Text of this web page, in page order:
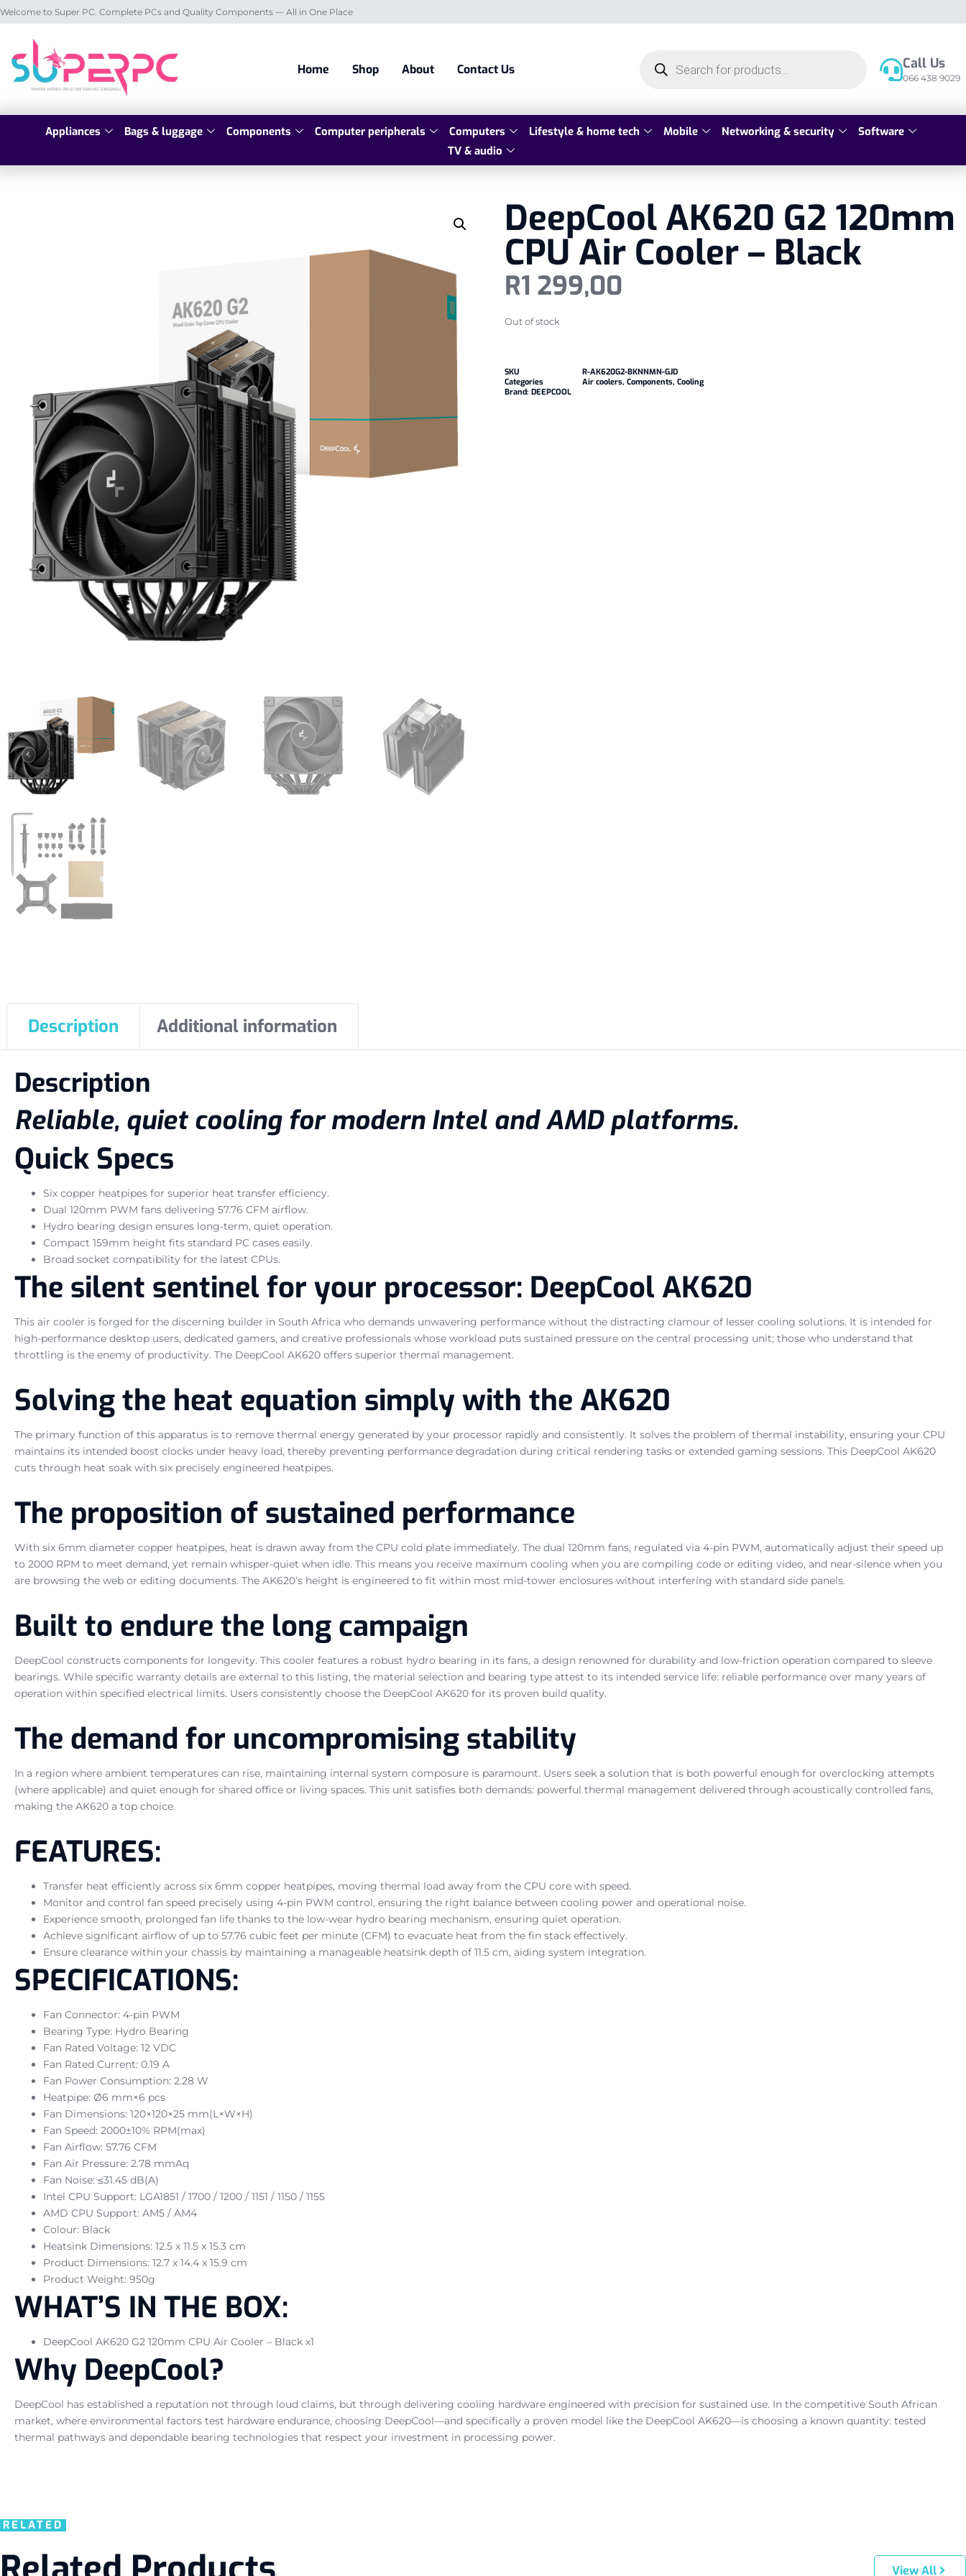
Welcome to Super PC. Complete PCs and Quality Components — All in One Place
Home Shop About Contact Us Call Us
066 438 9029
Appliances Bags & luggage Components Computer peripherals Computers Lifestyle & home tech Mobile Networking & security
Software
TV & audio
DeepCool AK620 G2 120mm
CPU Air Cooler – Black
R1 299,00
Out of stock
SKU
R-AK620G2-BKNNMN-GJD
Categories
Air coolers, Components, Cooling
Brand: DEEPCOOL
Description Additional information
Description
Reliable, quiet cooling for modern Intel and AMD platforms.
Quick Specs
Six copper heatpipes for superior heat transfer efficiency.
Dual 120mm PWM fans delivering 57.76 CFM airflow.
Hydro bearing design ensures long-term, quiet operation.
Compact 159mm height fits standard PC cases easily.
Broad socket compatibility for the latest CPUs.
The silent sentinel for your processor: DeepCool AK620
This air cooler is forged for the discerning builder in South Africa who demands unwavering performance without the distracting clamour of lesser cooling solutions. It is intended for
high-performance desktop users, dedicated gamers, and creative professionals whose workload puts sustained pressure on the central processing unit; those who understand that
throttling is the enemy of productivity. The DeepCool AK620 offers superior thermal management.
Solving the heat equation simply with the AK620
The primary function of this apparatus is to remove thermal energy generated by your processor rapidly and consistently. It solves the problem of thermal instability, ensuring your CPU
maintains its intended boost clocks under heavy load, thereby preventing performance degradation during critical rendering tasks or extended gaming sessions. This DeepCool AK620
cuts through heat soak with six precisely engineered heatpipes.
The proposition of sustained performance
With six 6mm diameter copper heatpipes, heat is drawn away from the CPU cold plate immediately. The dual 120mm fans, regulated via 4-pin PWM, automatically adjust their speed up
to 2000 RPM to meet demand, yet remain whisper-quiet when idle. This means you receive maximum cooling when you are compiling code or editing video, and near-silence when you
are browsing the web or editing documents. The AK620’s height is engineered to fit within most mid-tower enclosures without interfering with standard side panels.
Built to endure the long campaign
DeepCool constructs components for longevity. This cooler features a robust hydro bearing in its fans, a design renowned for durability and low-friction operation compared to sleeve
bearings. While specific warranty details are external to this listing, the material selection and bearing type attest to its intended service life: reliable performance over many years of
operation within specified electrical limits. Users consistently choose the DeepCool AK620 for its proven build quality.
The demand for uncompromising stability
In a region where ambient temperatures can rise, maintaining internal system composure is paramount. Users seek a solution that is both powerful enough for overclocking attempts
(where applicable) and quiet enough for shared office or living spaces. This unit satisfies both demands: powerful thermal management delivered through acoustically controlled fans,
making the AK620 a top choice.
FEATURES:
Transfer heat efficiently across six 6mm copper heatpipes, moving thermal load away from the CPU core with speed.
Monitor and control fan speed precisely using 4-pin PWM control, ensuring the right balance between cooling power and operational noise.
Experience smooth, prolonged fan life thanks to the low-wear hydro bearing mechanism, ensuring quiet operation.
Achieve significant airflow of up to 57.76 cubic feet per minute (CFM) to evacuate heat from the fin stack effectively.
Ensure clearance within your chassis by maintaining a manageable heatsink depth of 11.5 cm, aiding system integration.
SPECIFICATIONS:
Fan Connector: 4-pin PWM
Bearing Type: Hydro Bearing
Fan Rated Voltage: 12 VDC
Fan Rated Current: 0.19 A
Fan Power Consumption: 2.28 W
Heatpipe: Ø6 mm×6 pcs
Fan Dimensions: 120×120×25 mm(L×W×H)
Fan Speed: 2000±10% RPM(max)
Fan Airflow: 57.76 CFM
Fan Air Pressure: 2.78 mmAq
Fan Noise: ≤31.45 dB(A)
Intel CPU Support: LGA1851 / 1700 / 1200 / 1151 / 1150 / 1155
AMD CPU Support: AM5 / AM4
Colour: Black
Heatsink Dimensions: 12.5 x 11.5 x 15.3 cm
Product Dimensions: 12.7 x 14.4 x 15.9 cm
Product Weight: 950g
WHAT’S IN THE BOX:
DeepCool AK620 G2 120mm CPU Air Cooler – Black x1
Why DeepCool?
DeepCool has established a reputation not through loud claims, but through delivering cooling hardware engineered with precision for sustained use. In the competitive South African
market, where environmental factors test hardware endurance, choosing DeepCool—and specifically a proven model like the DeepCool AK620—is choosing a known quantity: tested
thermal pathways and dependable bearing technologies that respect your investment in processing power.
RELATED
View All